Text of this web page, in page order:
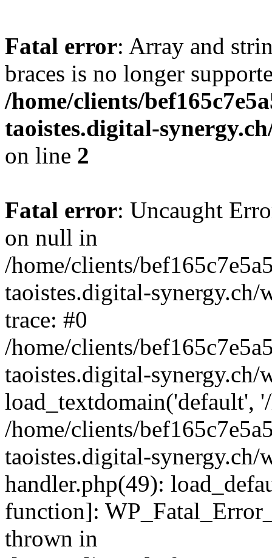
Fatal error: Array and
braces is no longer
/home/clients/
taoistes.digital-
on line 2
Fatal error: Uncaught
on null in
/home/clients/
taoistes.digital-
trace: #0
/home/clients/
taoistes.digital-
load_textdomain('default',
/home/clients/
taoistes.digital-
handler.php(49):
function]:
thrown in